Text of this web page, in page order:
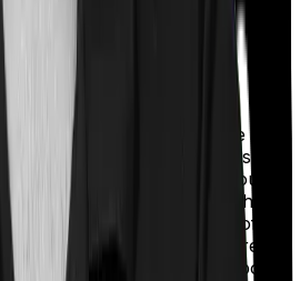
the insurer will mandate that
So if the bill adds up to Rs.
is set at 20% then you
40,000 from the bill. In this
imposes a co payment of
age of 70 and 30% if you're 71
Platinum doesn’t impose